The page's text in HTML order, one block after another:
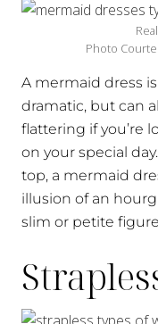
Photo
A mermaid dress
dramatic, but can
flattering if you’re
on your special
top, a mermaid
illusion of an
slim or petite